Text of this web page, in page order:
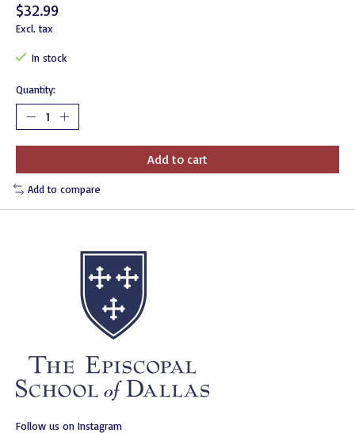
$32.99
Excl. tax
In stock
Quantity:
Add to cart
Add to compare
Follow us on Instagram